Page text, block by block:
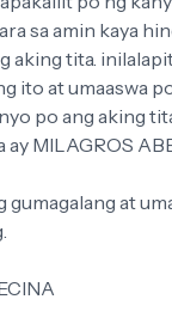
sa amin kaya
aking tita.
ito at umaaswa
po ang aking
ay MILAGROS
gumagalang at